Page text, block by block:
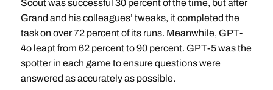
Scout was successful 30 percent of the time, but after
Grand and his colleagues’ tweaks, it completed the
task on over 72 percent of its runs. Meanwhile, GPT-
4o leapt from 62 percent to 90 percent. GPT-5 was the
spotter in each game to ensure questions were
answered as accurately as possible.